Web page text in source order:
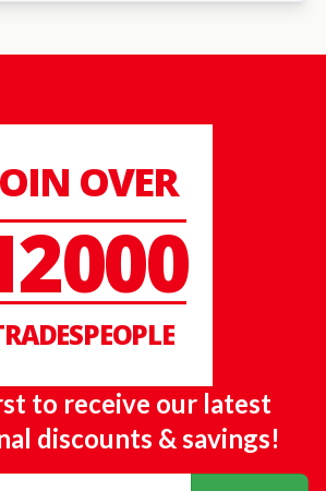
OVER
to receive our latest
discounts & savings!